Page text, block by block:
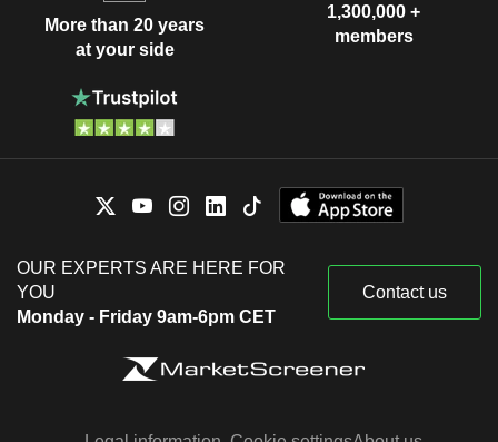
More than 20 years
at your side
1,300,000 +
members
OUR EXPERTS ARE HERE FOR
YOU
Monday - Friday 9am-6pm CET
Contact us